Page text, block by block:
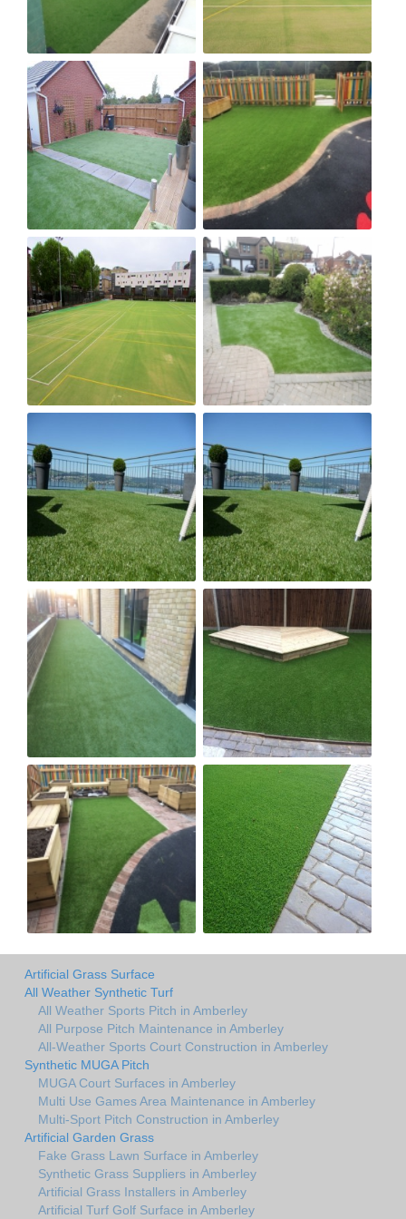
Artificial Grass Surface
All Weather Synthetic Turf
All Weather Sports Pitch in Amberley
All Purpose Pitch Maintenance in Amberley
All-Weather Sports Court Construction in Amberley
Synthetic MUGA Pitch
MUGA Court Surfaces in Amberley
Multi Use Games Area Maintenance in Amberley
Multi-Sport Pitch Construction in Amberley
Artificial Garden Grass
Fake Grass Lawn Surface in Amberley
Synthetic Grass Suppliers in Amberley
Artificial Grass Installers in Amberley
Artificial Turf Golf Surface in Amberley